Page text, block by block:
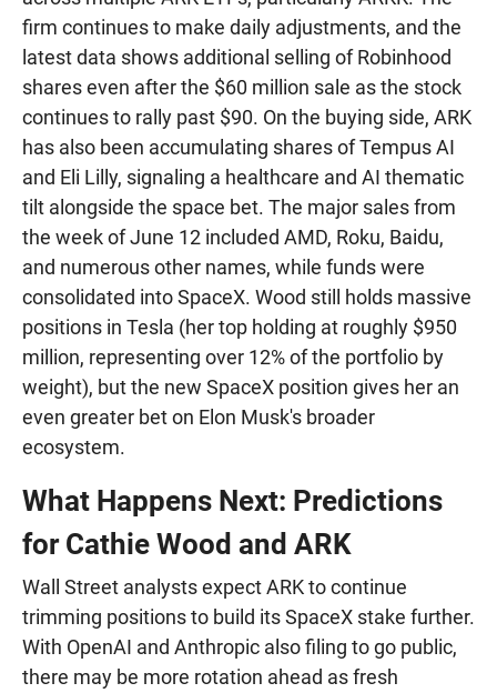
firm continues to make daily adjustments, and the
latest data shows additional selling of Robinhood
shares even after the $60 million sale as the stock
continues to rally past $90. On the buying side, ARK
has also been accumulating shares of Tempus AI
and Eli Lilly, signaling a healthcare and AI thematic
tilt alongside the space bet. The major sales from
the week of June 12 included AMD, Roku, Baidu,
and numerous other names, while funds were
consolidated into SpaceX. Wood still holds massive
positions in Tesla (her top holding at roughly $950
million, representing over 12% of the portfolio by
weight), but the new SpaceX position gives her an
even greater bet on Elon Musk's broader
ecosystem.
What Happens Next: Predictions
for Cathie Wood and ARK
Wall Street analysts expect ARK to continue
trimming positions to build its SpaceX stake further.
With OpenAI and Anthropic also filing to go public,
there may be more rotation ahead as fresh